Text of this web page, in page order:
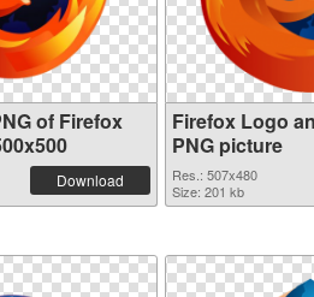
of Firefox
Download
Firefox Logo
PNG picture
Res.: 507x480
Size: 201 kb